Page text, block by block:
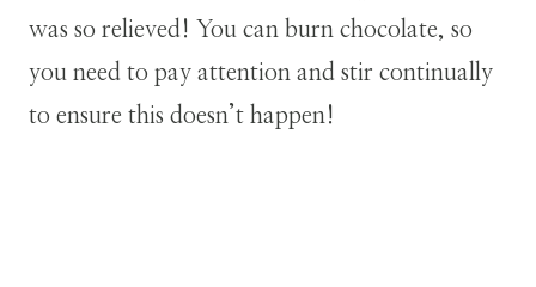
was so relieved! You can burn chocolate, so
you need to pay attention and stir continually
to ensure this doesn’t happen!